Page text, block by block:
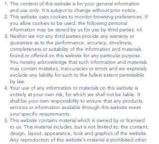
The content of this website is for your general information
and use only. It is subject to change without prior notice.
This website uses cookies to monitor browsing preferences. If
you allow cookies to be used, the following personal
information may be stored by us for use by third parties: nil.
Neither we nor any third parties provide any warranty or
guarantee as to the performance, accuracy, timeliness,
completeness or suitability of the information and materials
found or offered on this website for any particular purpose.
You hereby acknowledge that such information and materials
may contain mistakes, inaccuracies or errors and we expressly
exclude any liability for such to the fullest extent permissible
by law.
Your use of any information or materials on this website is
entirely at your own risk, for which we shall not be liable. It
shall be your own responsibility to ensure that any products,
services or information available through this website meet
your specific requirements.
This website contains material which is owned by or licensed
to us. This material includes, but is not limited to, the content,
design, layout, appearance, look and graphics of the website.
Any reproduction of the website’s material is prohibited other